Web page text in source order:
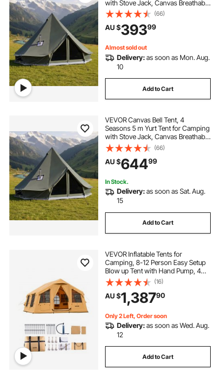
with Stove Jack, Canvas Breathable
Holds up to 3 People with Zipped
Detachable Floor, for Family
Camping Glamping Outdoor
Hunting Party
(66)
AU $39399
Almost sold out
Delivery:as soon as Mon. Aug.
10
Add to Cart
VEVOR Canvas Bell Tent, 4
Seasons 5 m Yurt Tent for Camping
with Stove Jack, Canvas Breathable
Holds up to 7 People with Zipped
Detachable Floor, for Family
Camping Glamping Outdoor
Hunting Party
(66)
AU $64499
In Stock.
Delivery:as soon as Sat. Aug.
15
Add to Cart
VEVOR Inflatable Tents for
Camping, 8-12 Person Easy Setup
Blow up Tent with Hand Pump, 4
Season Luxury Glamping Tent with
2 Skylights, Canopy, Stove Jack, 2
Doors & Mesh Windows (Include
Storage Bag)
(16)
AU $1,38790
Only 2 Left, Order soon
Delivery:as soon as Wed. Aug.
12
Add to Cart